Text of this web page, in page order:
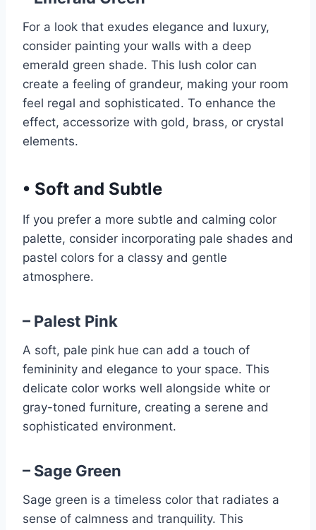
For a look that exudes elegance and luxury,
consider painting your walls with a deep
emerald green shade. This lush color can
create a feeling of grandeur, making your room
feel regal and sophisticated. To enhance the
effect, accessorize with gold, brass, or crystal
elements.
• Soft and Subtle
If you prefer a more subtle and calming color
palette, consider incorporating pale shades and
pastel colors for a classy and gentle
atmosphere.
– Palest Pink
A soft, pale pink hue can add a touch of
femininity and elegance to your space. This
delicate color works well alongside white or
gray-toned furniture, creating a serene and
sophisticated environment.
– Sage Green
Sage green is a timeless color that radiates a
sense of calmness and tranquility. This